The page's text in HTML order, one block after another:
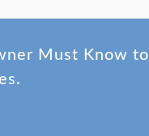
Must Know to